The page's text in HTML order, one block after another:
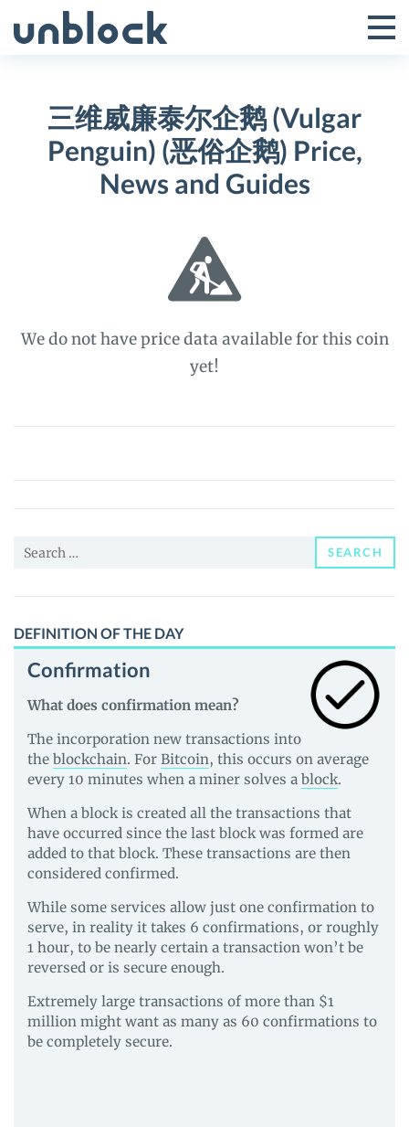
to
Toggle
Menu
三维威廉泰尔企鹅 (Vulgar
Penguin) (恶俗企鹅) Price,
News and Guides
We do not have price data available for this coin
yet!
三
威
廉
尔
鹅
(Vulgar
Penguin)
(恶
俗
鹅)
Price,
and
Guides
Search
SEARCH
DEFINITION OF THE DAY
Confirmation
What does confirmation mean?
The incorporation new transactions into
the blockchain. For Bitcoin, this occurs on average
every 10 minutes when a miner solves a block.
When a block is created all the transactions that
have occurred since the last block was formed are
added to that block. These transactions are then
considered confirmed.
While some services allow just one confirmation to
serve, in reality it takes 6 confirmations, or roughly
1 hour, to be nearly certain a transaction won’t be
reversed or is secure enough.
Extremely large transactions of more than $1
million might want as many as 60 confirmations to
be completely secure.